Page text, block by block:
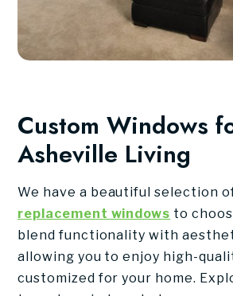
Custom Windows
Asheville Living
We have a beautiful selection
replacement windows to
blend functionality with
allowing you to enjoy high-
customized for your home.